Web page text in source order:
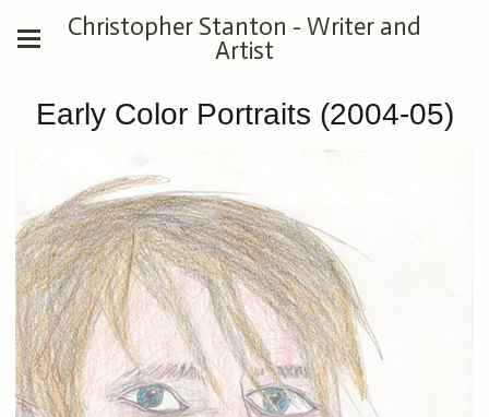
Christopher Stanton - Writer and
Artist
Early Color Portraits (2004-05)